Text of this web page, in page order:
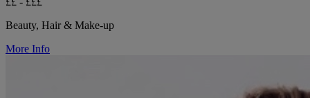
Beauty, Hair & Make-up
More Info